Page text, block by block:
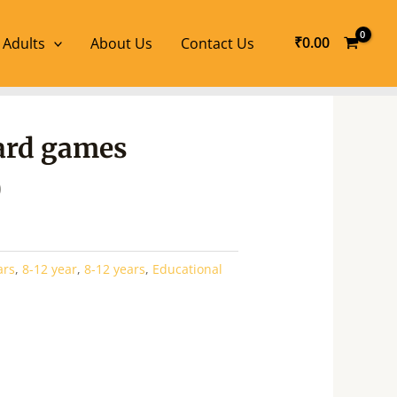
Adults About Us Contact Us ₹0.00
games
Current
price
,8-12 year,8-12 years, Educational